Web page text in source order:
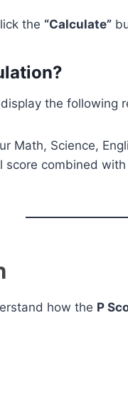
the “Calculate”
the following
Math, Science,
combined
how the P